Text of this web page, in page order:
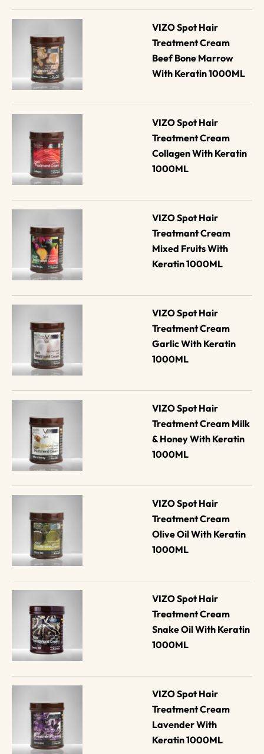
VIZO Spot Hair
Treatment Cream
Beef Bone Marrow
With Keratin 1000ML
VIZO Spot Hair
Treatment Cream
Collagen With Keratin
1000ML
VIZO Spot Hair
Treatmant Cream
Mixed Fruits With
Keratin 1000ML
VIZO Spot Hair
Treatment Cream
Garlic With Keratin
1000ML
VIZO Spot Hair
Treatment Cream Milk
& Honey With Keratin
1000ML
VIZO Spot Hair
Treatment Cream
Olive Oil With Keratin
1000ML
VIZO Spot Hair
Treatment Cream
Snake Oil With Keratin
1000ML
VIZO Spot Hair
Treatment Cream
Lavender With
Keratin 1000ML